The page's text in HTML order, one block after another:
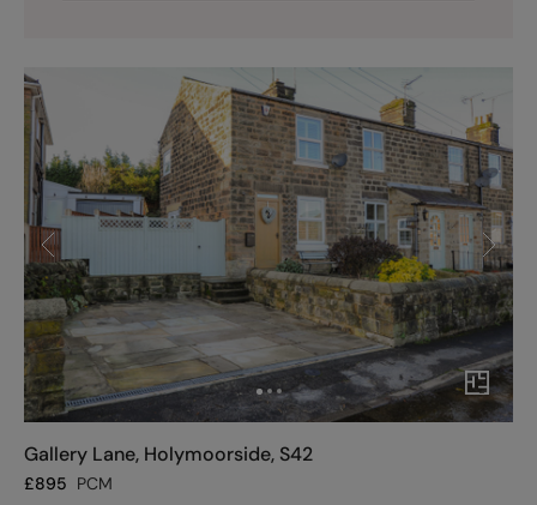
Gallery Lane, Holymoorside, S42
£895 PCM